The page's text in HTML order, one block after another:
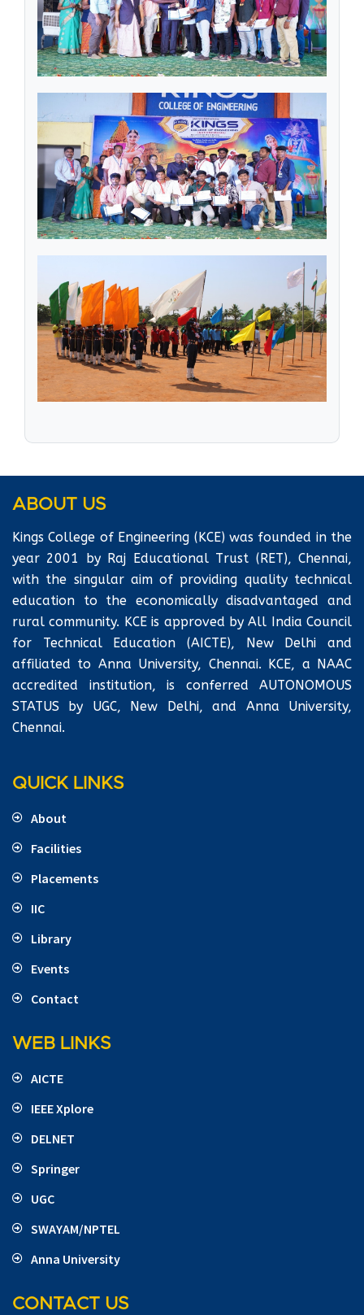
ABOUT US
Kings College of Engineering (KCE) was founded in the
year 2001 by Raj Educational Trust (RET), Chennai,
with the singular aim of providing quality technical
education to the economically disadvantaged and
rural community. KCE is approved by All India Council
for Technical Education (AICTE), New Delhi and
affiliated to Anna University, Chennai. KCE, a NAAC
accredited institution, is conferred AUTONOMOUS
STATUS by UGC, New Delhi, and Anna University,
Chennai.
QUICK LINKS
About
Facilities
Placements
IIC
Library
Events
Contact
WEB LINKS
AICTE
IEEE Xplore
DELNET
Springer
UGC
SWAYAM/NPTEL
Anna University
CONTACT US